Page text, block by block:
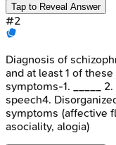
Tap to Reveal Answer
#2
Diagnosis of
and at least 1 of
symptoms-1. _____
speech4.
symptoms (affective
asociality, alogia)